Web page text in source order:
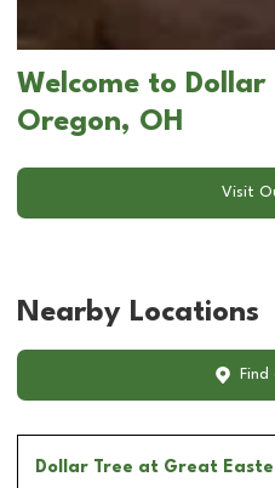
Welcome to Dollar
Oregon, OH
Visit
Nearby Locations
Dollar Tree at Great